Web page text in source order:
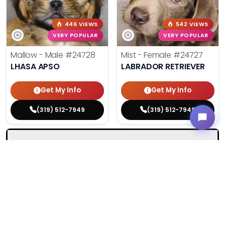
446 VIEWS
VERY POPULAR
Mallow - Male #24728
LHASA APSO
Get My Info
(319) 512-7949
542 VIEWS
VERY POPULAR
Mist - Female #24727
LABRADOR RETRIEVER
Get My Info
(319) 512-7949